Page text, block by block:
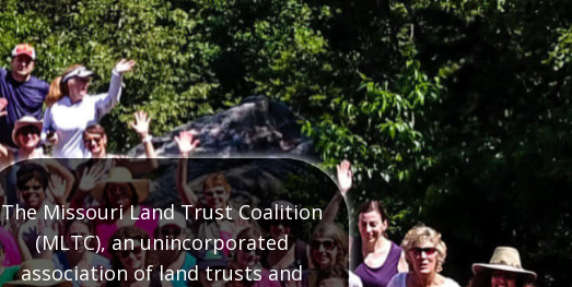
The Missouri Land Trust Coalition
(MLTC), an unincorporated
association of land trusts and